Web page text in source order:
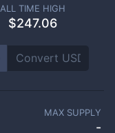
ALL TIME HIGH
$247.06
MAX SUPPLY
-